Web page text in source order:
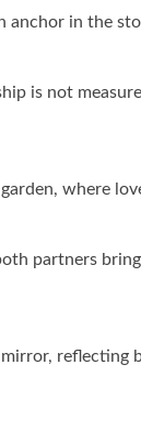
anchor in the
is not
where
partners
reflecting